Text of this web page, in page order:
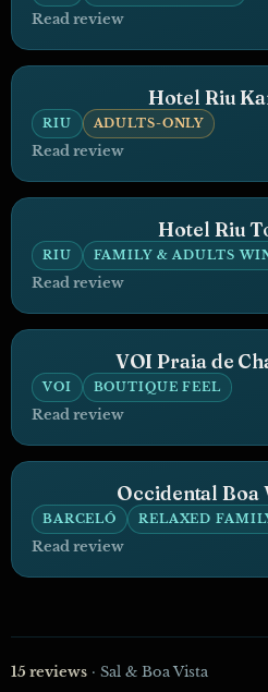
Read review
Hotel Riu
RIU ADULTS-ONLY
Read review
Hotel Riu
RIU FAMILY & ADULTS
Read review
VOI Praia de
VOI BOUTIQUE FEEL
Read review
Occidental Boa
BARCELÓ RELAXED
Read review
15 reviews · Sal & Boa Vista